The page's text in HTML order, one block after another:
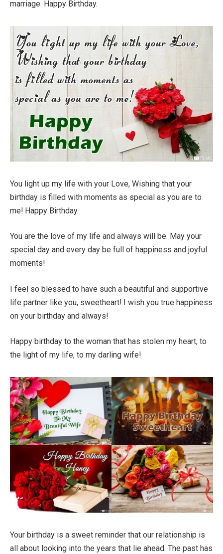
marriage. Happy Birthday.
You light up my life with your Love, Wishing that your
birthday is filled with moments as special as you are to
me! Happy Birthday.
You are the love of my life and always will be. May your
special day and every day be full of happiness and joyful
moments!
I feel so blessed to have such a beautiful and supportive
life partner like you, sweetheart! I wish you true happiness
on your birthday and always!
Happy birthday to the woman that has stolen my heart, to
the light of my life, to my darling wife!
Your birthday is a sweet reminder that our relationship is
all about looking into the years that lie ahead. The past has